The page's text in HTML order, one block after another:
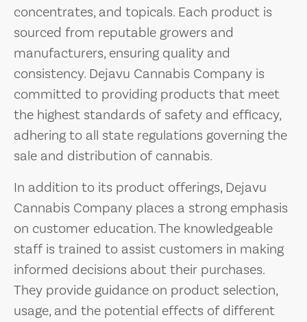
concentrates, and topicals. Each product is
sourced from reputable growers and
manufacturers, ensuring quality and
consistency. Dejavu Cannabis Company is
committed to providing products that meet
the highest standards of safety and efficacy,
adhering to all state regulations governing the
sale and distribution of cannabis.
In addition to its product offerings, Dejavu
Cannabis Company places a strong emphasis
on customer education. The knowledgeable
staff is trained to assist customers in making
informed decisions about their purchases.
They provide guidance on product selection,
usage, and the potential effects of different